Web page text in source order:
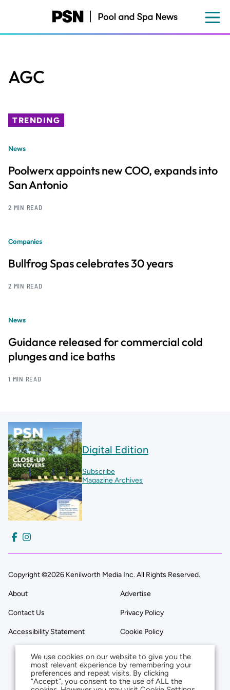
content
AGC
TRENDING
News
Poolwerx appoints new COO, expands into
San Antonio
2 MIN READ
Companies
Bullfrog Spas celebrates 30 years
2 MIN READ
News
Guidance released for commercial cold
plunges and ice baths
1 MIN READ
Digital Edition
Subscribe
Magazine Archives
Copyright ©2026 Kenilworth Media Inc. All Rights Reserved.
About Advertise
Contact Us Privacy Policy
Accessibility Statement Cookie Policy
We use cookies on our website to give you the
most relevant experience by remembering your
preferences and repeat visits. By clicking
“Accept”, you consent to the use of ALL the